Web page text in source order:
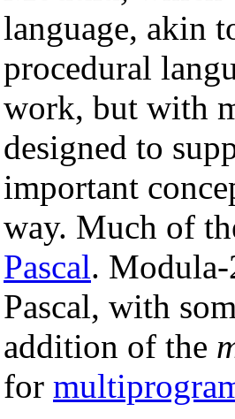
language, akin
procedural
work, but with
designed to
important
way. Much of
Pascal.
Pascal, with
addition of the
for